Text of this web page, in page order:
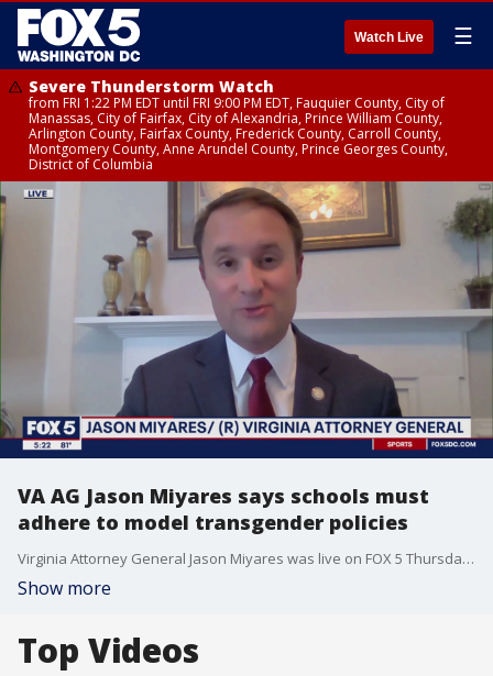
Watch Live ☰
Severe Thunderstorm Watch
from FRI 1:22 PM EDT until FRI 9:00 PM EDT, Fauquier County, City of
Manassas, City of Fairfax, City of Alexandria, Prince William County,
Arlington County, Fairfax County, Frederick County, Carroll County,
Montgomery County, Anne Arundel County, Prince Georges County,
District of Columbia
VA AG Jason Miyares says schools must
adhere to model transgender policies
Virginia Attorney General Jason Miyares was live on FOX 5 Thursday in the wake of his legal analysis that says school boards must adhere to Governor Glenn Youngkin's policies on transgender students.
Show more
Top Videos